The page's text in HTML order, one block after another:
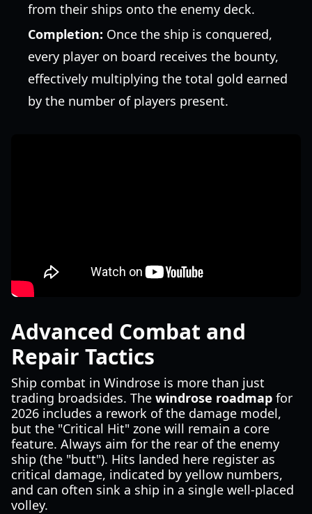
from their ships onto the enemy deck.
Completion: Once the ship is conquered,
every player on board receives the bounty,
effectively multiplying the total gold earned
by the number of players present.
Advanced Combat and
Repair Tactics
Ship combat in Windrose is more than just
trading broadsides. The windrose roadmap for
2026 includes a rework of the damage model,
but the "Critical Hit" zone will remain a core
feature. Always aim for the rear of the enemy
ship (the "butt"). Hits landed here register as
critical damage, indicated by yellow numbers,
and can often sink a ship in a single well-placed
volley.